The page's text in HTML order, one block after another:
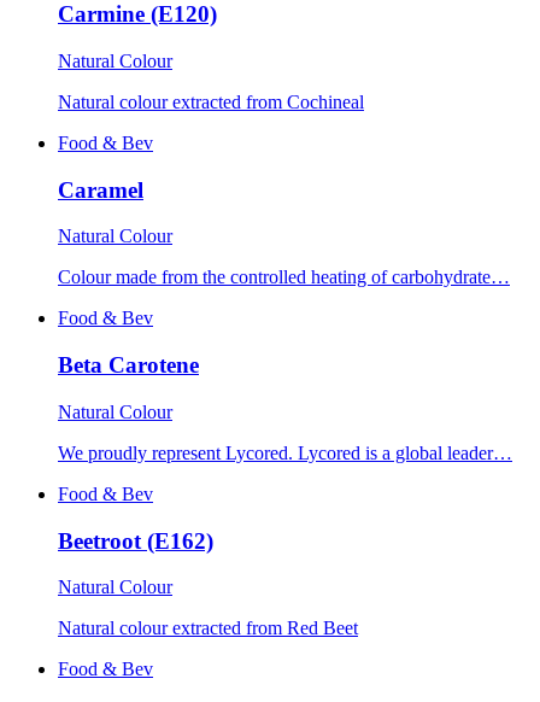
Carmine (E120)
Natural Colour
Natural colour extracted from Cochineal
Food & Bev
Caramel
Natural Colour
Colour made from the controlled heating of carbohydrate…
Food & Bev
Beta Carotene
Natural Colour
We proudly represent Lycored. Lycored is a global leader…
Food & Bev
Beetroot (E162)
Natural Colour
Natural colour extracted from Red Beet
Food & Bev